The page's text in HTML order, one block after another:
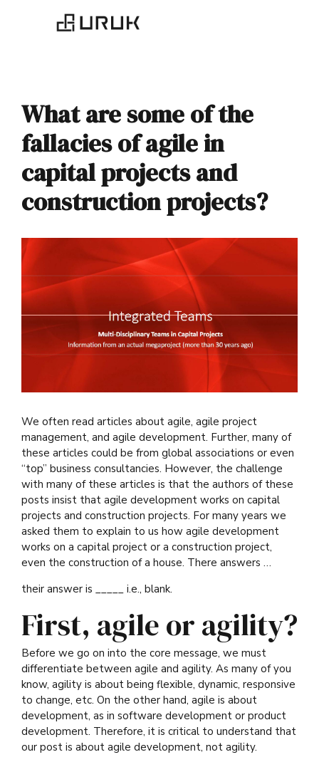
What are some of the
fallacies of agile in
capital projects and
construction projects?
We often read articles about agile, agile project
management, and agile development. Further, many of
these articles could be from global associations or even
“top” business consultancies. However, the challenge
with many of these articles is that the authors of these
posts insist that agile development works on capital
projects and construction projects. For many years we
asked them to explain to us how agile development
works on a capital project or a construction project,
even the construction of a house. There answers …
their answer is _____ i.e., blank.
First, agile or agility?
Before we go on into the core message, we must
differentiate between agile and agility. As many of you
know, agility is about being flexible, dynamic, responsive
to change, etc. On the other hand, agile is about
development, as in software development or product
development. Therefore, it is critical to understand that
our post is about agile development, not agility.